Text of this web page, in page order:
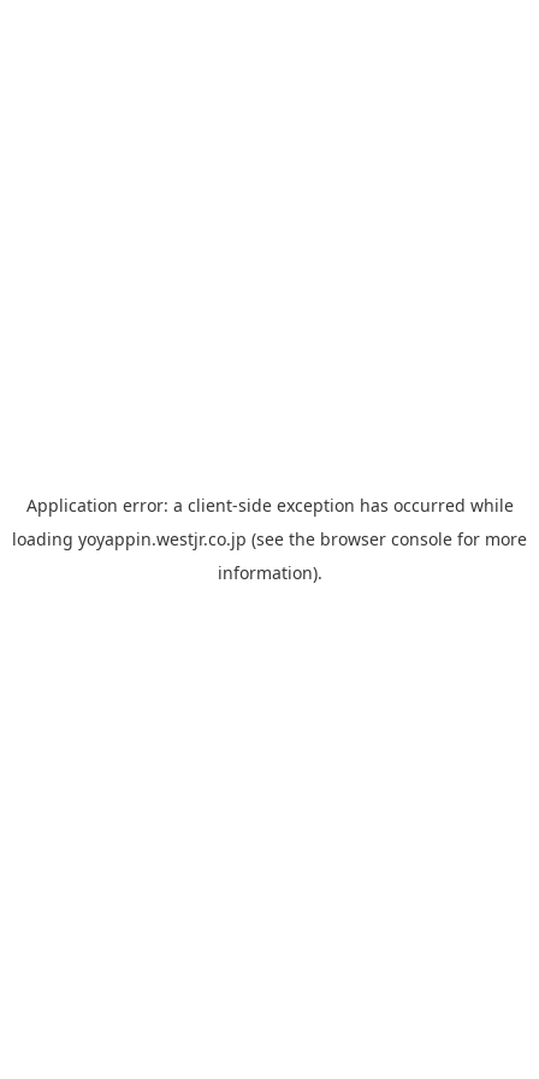
Application error: a client-side exception has occurred while
loading yoyappin.westjr.co.jp (see the browser console for more
information).